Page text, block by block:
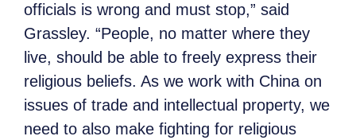
officials is wrong and must stop,” said
Grassley. “People, no matter where they
live, should be able to freely express their
religious beliefs. As we work with China on
issues of trade and intellectual property, we
need to also make fighting for religious